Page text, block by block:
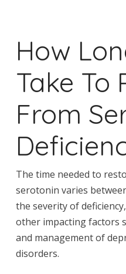
How
Take To
From
The time needed to
serotonin varies
the severity of
other impacting factors
and management of
disorders.